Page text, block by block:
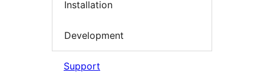
Installation
Development
Support